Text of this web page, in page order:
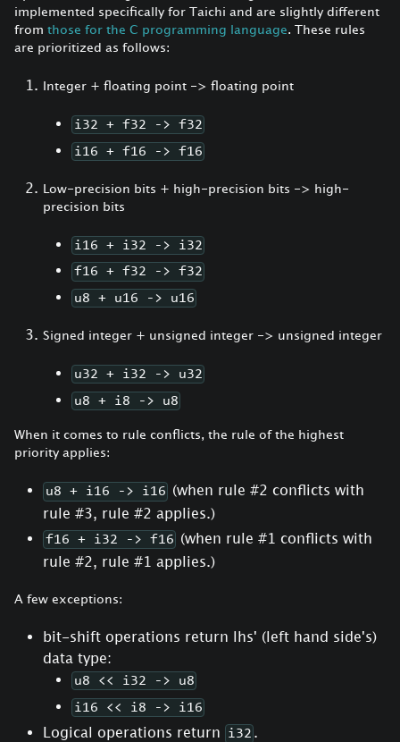
implemented specifically for Taichi and are slightly different
from those for the C programming language. These rules
are prioritized as follows:
Integer + floating point -> floating point
i32 + f32 -> f32
i16 + f16 -> f16
Low-precision bits + high-precision bits -> high-
precision bits
i16 + i32 -> i32
f16 + f32 -> f32
u8 + u16 -> u16
Signed integer + unsigned integer -> unsigned integer
u32 + i32 -> u32
u8 + i8 -> u8
When it comes to rule conflicts, the rule of the highest
priority applies:
u8 + i16 -> i16 (when rule #2 conflicts with
rule #3, rule #2 applies.)
f16 + i32 -> f16 (when rule #1 conflicts with
rule #2, rule #1 applies.)
A few exceptions:
bit-shift operations return lhs' (left hand side's)
data type:
u8 << i32 -> u8
i16 << i8 -> i16
Logical operations return i32 .